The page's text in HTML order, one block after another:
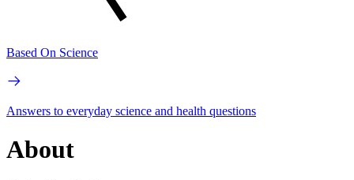
Based On Science
Answers to everyday science and health questions
About